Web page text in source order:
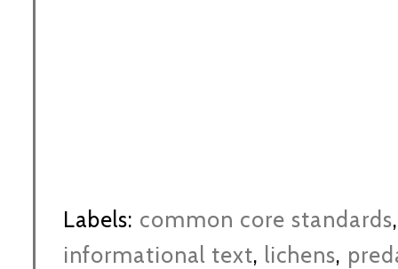
Labels: common core standards
informational text, lichens,